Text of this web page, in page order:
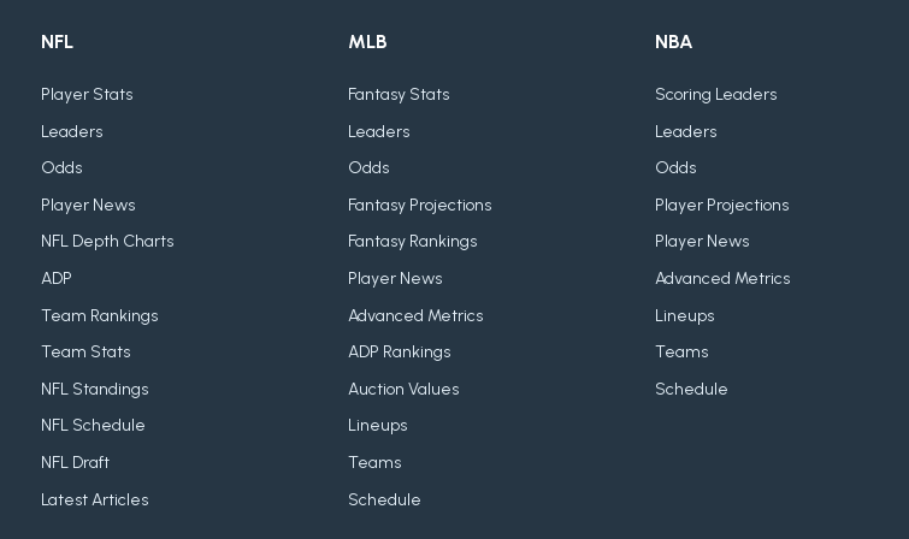
NFL
Player Stats
Leaders
Odds
Player News
NFL Depth Charts
ADP
Team Rankings
Team Stats
NFL Standings
NFL Schedule
NFL Draft
Latest Articles
MLB
Fantasy Stats
Leaders
Odds
Fantasy Projections
Fantasy Rankings
Player News
Advanced Metrics
ADP Rankings
Auction Values
Lineups
Teams
Schedule
NBA
Scoring Leaders
Leaders
Odds
Player Projections
Player News
Advanced Metrics
Lineups
Teams
Schedule